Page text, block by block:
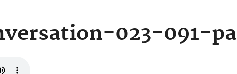
023-091-pa